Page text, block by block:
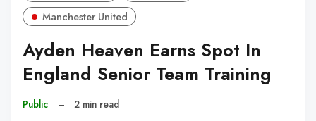
Manchester United
Ayden Heaven Earns Spot In
England Senior Team Training
Public – 2 min read